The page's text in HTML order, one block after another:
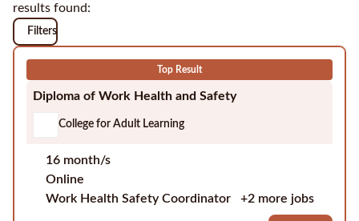
results found:
Filters
Top Result
Diploma of Work Health and Safety
College for Adult Learning
16 month/s
Online
Work Health Safety Coordinator
+2 more jobs
Blog
About
us